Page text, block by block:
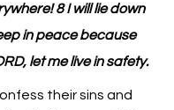
8 I will lie down
in peace because
let me live in safety.
their sins and